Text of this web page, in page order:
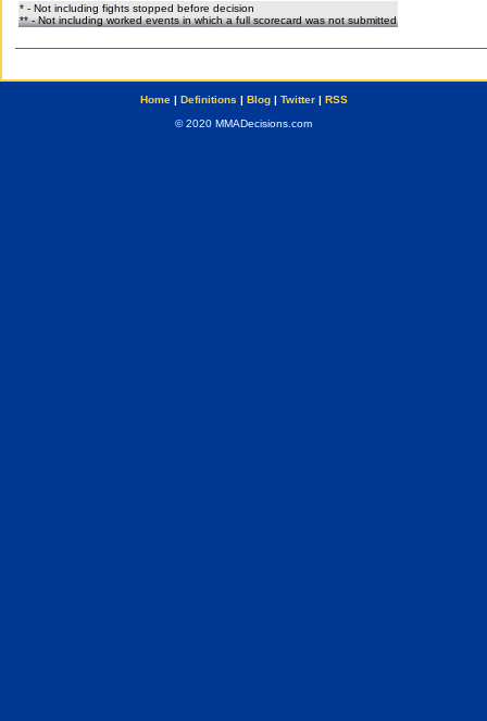
* - Not including fights stopped before decision
** - Not including worked events in which a full scorecard was not submitted
Home| Definitions | Blog| Twitter| RSS
© 2020 MMADecisions.com